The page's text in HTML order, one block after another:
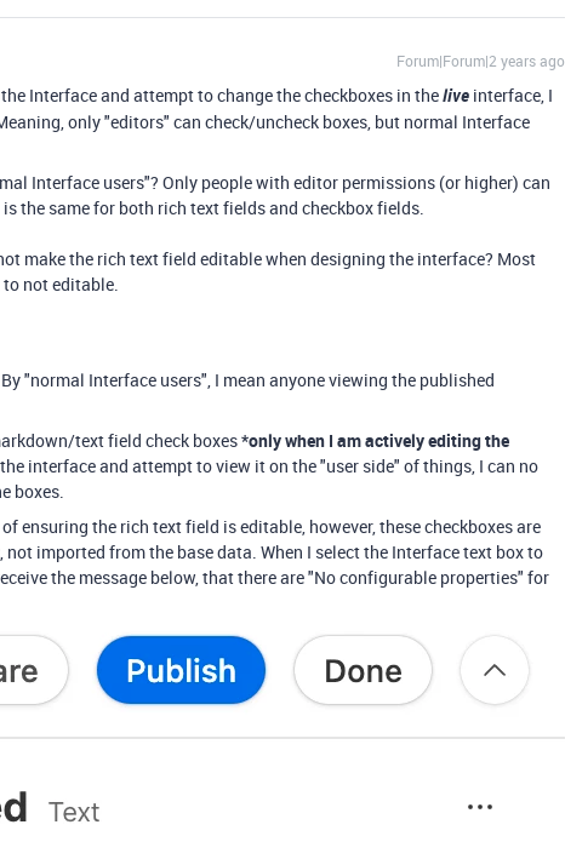
Forum|Forum|2 years ago
Interface and attempt to change the checkboxes in thelive interface, I
only "editors" can check/uncheck boxes, but normal Interface
Interface users"? Only people with editor permissions (or higher) can
the same for both rich text fields and checkbox fields.
make the rich text field editable when designing the interface? Most
not editable.
"normal Interface users", I mean anyone viewing the published
text field check boxes*only when I am actively editing the
interface and attempt to view it on the "user side" of things, I can no
boxes.
ensuring the rich text field is editable, however, these checkboxes are
, not imported from the base data. When I select the Interface text box to
the message below, that there are "No configurable properties" for